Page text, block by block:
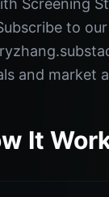
Screening
to
and market
It